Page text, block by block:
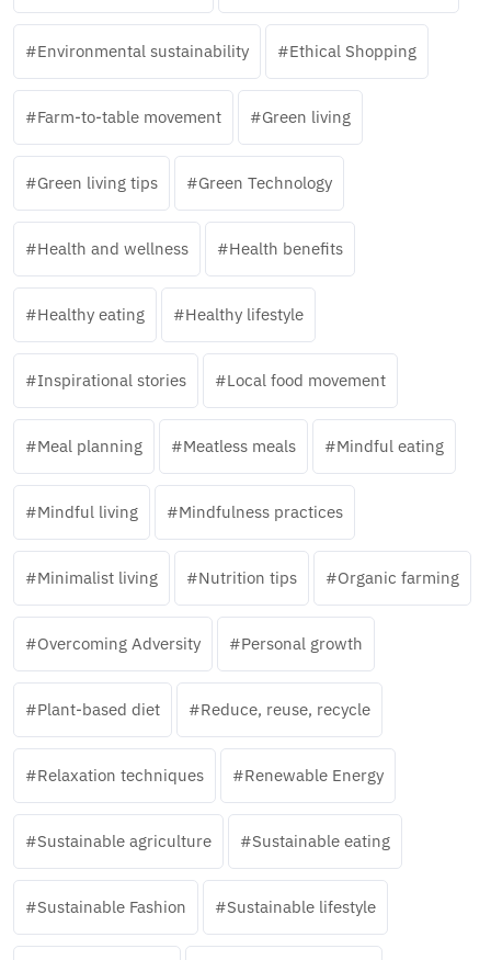
Environmental sustainability Ethical Shopping
Farm-to-table movement Green living
Green living tips Green Technology
Health and wellness Health benefits
Healthy eating Healthy lifestyle
Inspirational stories Local food movement
Meal planning Meatless meals Mindful eating
Mindful living Mindfulness practices
Minimalist living Nutrition tips Organic farming
Overcoming Adversity Personal growth
Plant-based diet Reduce, reuse, recycle
Relaxation techniques Renewable Energy
Sustainable agriculture Sustainable eating
Sustainable Fashion Sustainable lifestyle